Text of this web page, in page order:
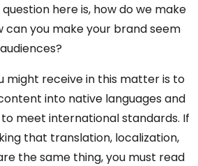
here is, how do we make
can you make your brand seem
might receive in this matter is to
into native languages and
meet international standards. If
that translation, localization,
the same thing, you must read